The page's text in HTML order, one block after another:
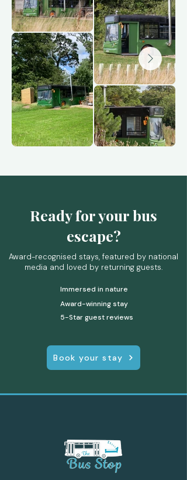
Ready for your bus
escape?
Award-recognised stays, featured by national
media and loved by returning guests.
Immersed in nature
Award-winning stay
5-Star guest reviews
Book your stay